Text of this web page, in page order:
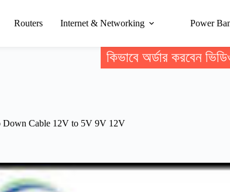
Routers Internet & Networking Power
কিভাবে অর্ডার করবেন
Down Cable 12V to 5V 9V 12V